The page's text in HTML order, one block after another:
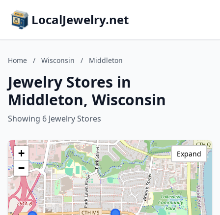
LocalJewelry.net
Home / Wisconsin / Middleton
Jewelry Stores in
Middleton, Wisconsin
Showing 6 Jewelry Stores
+
−
Expand